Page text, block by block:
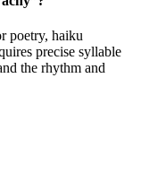
poetry, haiku
precise syllable
the rhythm and